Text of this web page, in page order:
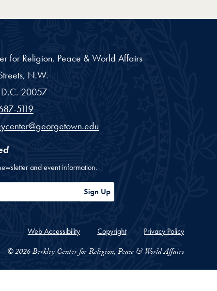
for Religion, Peace & World Affairs
N.W.
D.C. 20057
5119
and event information.
Sign Up
Web Accessibility Copyright Privacy Policy
© 2026 Berkley Center for Religion, Peace & World Affairs